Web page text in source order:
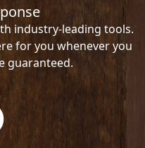
industry-leading tools.
for you whenever you
guaranteed.